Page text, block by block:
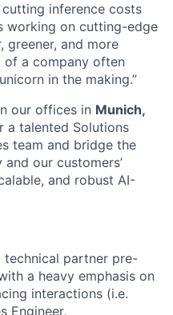
inference costs
working on cutting-edge
greener, and more
a company often
in the making.”
our offices in Munich,
a talented Solutions
team and bridge the
our customers’
and robust AI-
technical partner pre-
a heavy emphasis on
interactions (i.e.
Engineer,